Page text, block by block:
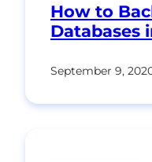
How to
Databases
September 9,